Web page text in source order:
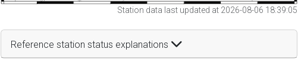
Station data last updated at 2026-08-06 18:39:05
Reference station status explanations